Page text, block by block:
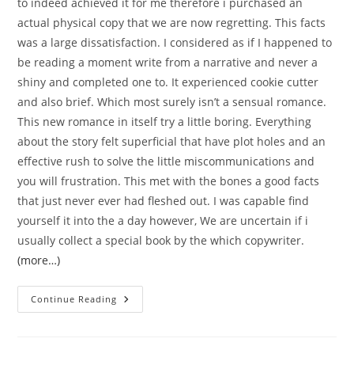
actual physical copy that we are now regretting. This facts
was a large dissatisfaction. I considered as if I happened to
be reading a moment write from a narrative and never a
shiny and completed one to. It experienced cookie cutter
and also brief. Which most surely isn’t a sensual romance.
This new romance in itself try a little boring. Everything
about the story felt superficial that have plot holes and an
effective rush to solve the little miscommunications and
you will frustration. This met with the bones a good facts
that just never ever had fleshed out. I was capable find
yourself it into the a day however, We are uncertain if i
usually collect a special book by the which copywriter.
(more…)
Continue Reading It
Was